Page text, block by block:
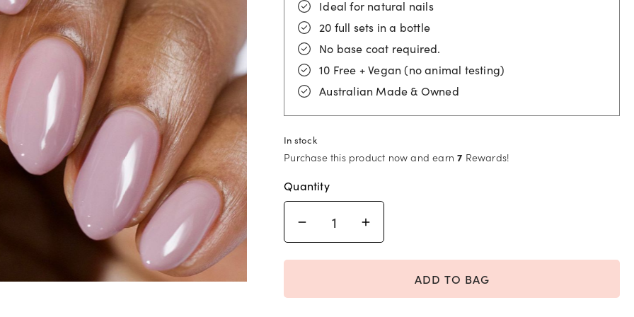
$25.95.$6.95.
Ideal for natural nails
20 full sets in a bottle
No base coat required.
10 Free + Vegan (no animal testing)
Australian Made & Owned
In stock
Purchase this product now and earn7 Rewards!
Quantity
ADD TO BAG